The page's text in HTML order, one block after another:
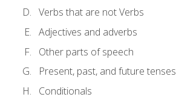
Verbs that are not Verbs
Adjectives and adverbs
Other parts of speech
Present, past, and future tenses
Conditionals